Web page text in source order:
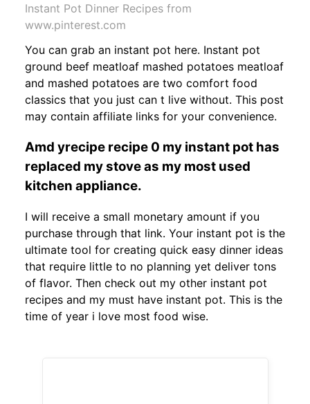
Instant Pot Dinner Recipes from
www.pinterest.com
You can grab an instant pot here. Instant pot
ground beef meatloaf mashed potatoes meatloaf
and mashed potatoes are two comfort food
classics that you just can t live without. This post
may contain affiliate links for your convenience.
Amd yrecipe recipe 0 my instant pot has
replaced my stove as my most used
kitchen appliance.
I will receive a small monetary amount if you
purchase through that link. Your instant pot is the
ultimate tool for creating quick easy dinner ideas
that require little to no planning yet deliver tons
of flavor. Then check out my other instant pot
recipes and my must have instant pot. This is the
time of year i love most food wise.